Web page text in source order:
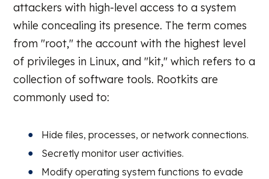
attackers with high-level access to a system
while concealing its presence. The term comes
from "root," the account with the highest level
of privileges in Linux, and "kit," which refers to a
collection of software tools. Rootkits are
commonly used to:
Hide files, processes, or network connections.
Secretly monitor user activities.
Modify operating system functions to evade